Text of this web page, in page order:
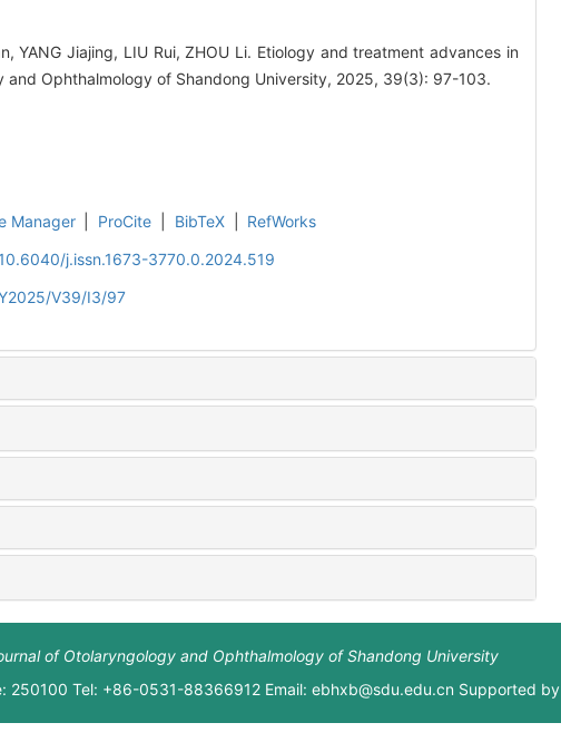
YANG Jiajing, LIU Rui, ZHOU Li. Etiology and treatment advances in
Ophthalmology of Shandong University, 2025, 39(3): 97-103.
Manager ProCite BibTeX
RefWorks
j.issn.1673-3770.0.2024.519
V39/I3/97
of Otolaryngology and Ophthalmology of Shandong University
250100 Tel: +86-0531-88366912 Email: ebhxb@sdu.edu.cn Supported by